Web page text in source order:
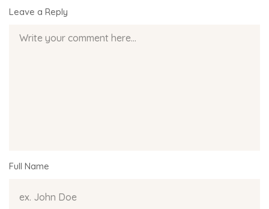
Leave a Reply
Full Name